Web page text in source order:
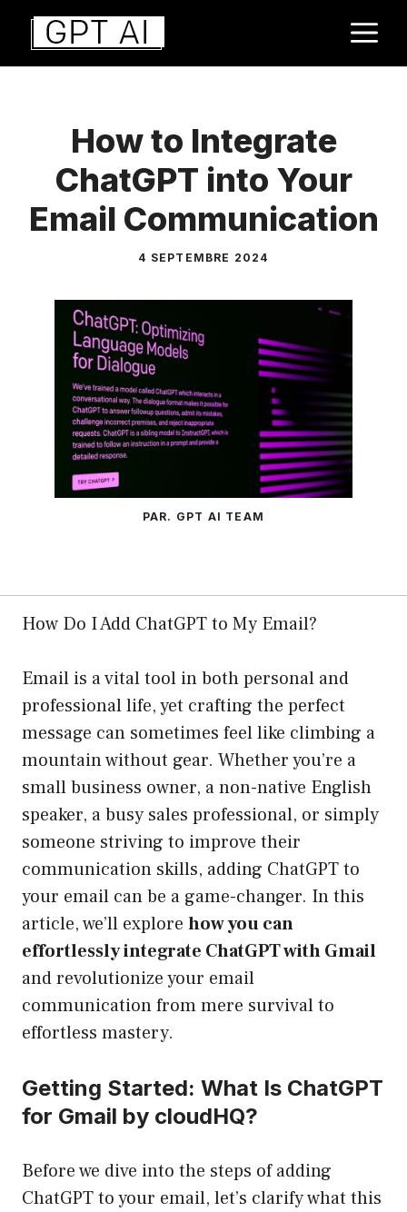
Aller
contenu
How to Integrate
ChatGPT into Your
Email Communication
4 SEPTEMBRE 2024
PAR. GPT AI TEAM
How Do I Add ChatGPT to My Email?
Email is a vital tool in both personal and
professional life, yet crafting the perfect
message can sometimes feel like climbing a
mountain without gear. Whether you’re a
small business owner, a non-native English
speaker, a busy sales professional, or simply
someone striving to improve their
communication skills, adding ChatGPT to
your email can be a game-changer. In this
article, we’ll explore how you can
effortlessly integrate ChatGPT with Gmail
and revolutionize your email
communication from mere survival to
effortless mastery.
Getting Started: What Is ChatGPT
for Gmail by cloudHQ?
Before we dive into the steps of adding
ChatGPT to your email, let’s clarify what this